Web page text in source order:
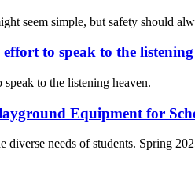
seem simple, but safety should
effort to speak to the
speak to the listening heaven.
Equipment for
diverse needs of students. Spring